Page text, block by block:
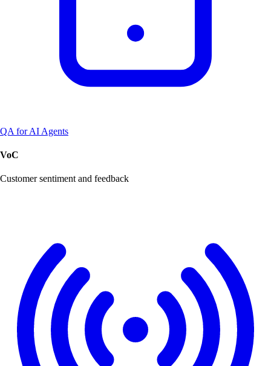
QA for AI Agents
VoC
Customer sentiment and feedback